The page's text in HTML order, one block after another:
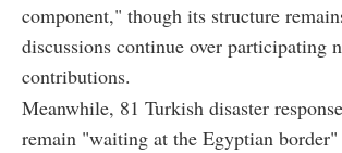
component," though its structure
discussions continue over participating
contributions.
Meanwhile, 81 Turkish disaster
remain "waiting at the Egyptian